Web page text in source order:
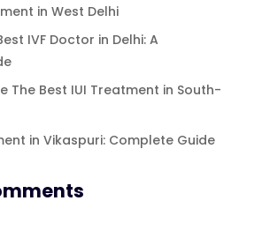
in West Delhi
IVF Doctor in Delhi: A
The Best IUI Treatment in South-
in Vikaspuri: Complete Guide